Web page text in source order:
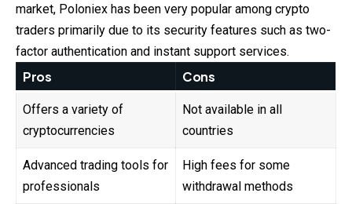
market, Poloniex has been very popular among crypto
traders primarily due to its security features such as two-
factor authentication and instant support services.
Pros Cons
Offers a variety of
cryptocurrencies
Not available in all
countries
Advanced trading tools for
professionals
High fees for some
withdrawal methods